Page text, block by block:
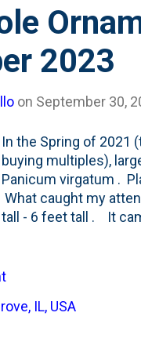
2023
on September 30,
In the Spring of 2021
buying multiples),
Panicum virgatum .
What caught my
tall - 6 feet tall . It
has changed quite a
Triumph Elm. That
And the results on
IL, USA